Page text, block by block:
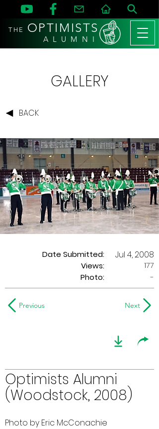
THE OPTIMISTS
A L U M N I
GALLERY
BACK
Date Submitted:
Views:
Jul 4, 2008
177
Photo:
-
Previous Next
Optimists Alumni
(Woodstock, 2008)
Photo by Eric McConachie